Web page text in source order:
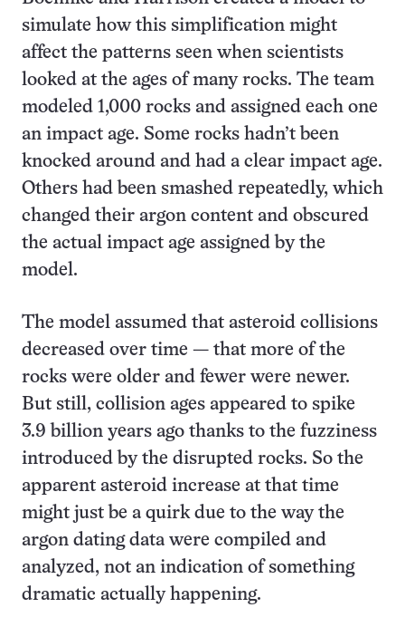
simulate how this simplification might
affect the patterns seen when scientists
looked at the ages of many rocks. The team
modeled 1,000 rocks and assigned each one
an impact age. Some rocks hadn’t been
knocked around and had a clear impact age.
Others had been smashed repeatedly, which
changed their argon content and obscured
the actual impact age assigned by the
model.
The model assumed that asteroid collisions
decreased over time — that more of the
rocks were older and fewer were newer.
But still, collision ages appeared to spike
3.9 billion years ago thanks to the fuzziness
introduced by the disrupted rocks. So the
apparent asteroid increase at that time
might just be a quirk due to the way the
argon dating data were compiled and
analyzed, not an indication of something
dramatic actually happening.